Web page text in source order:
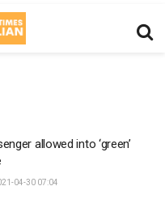
allowed into ‘green’
04-30 07:04